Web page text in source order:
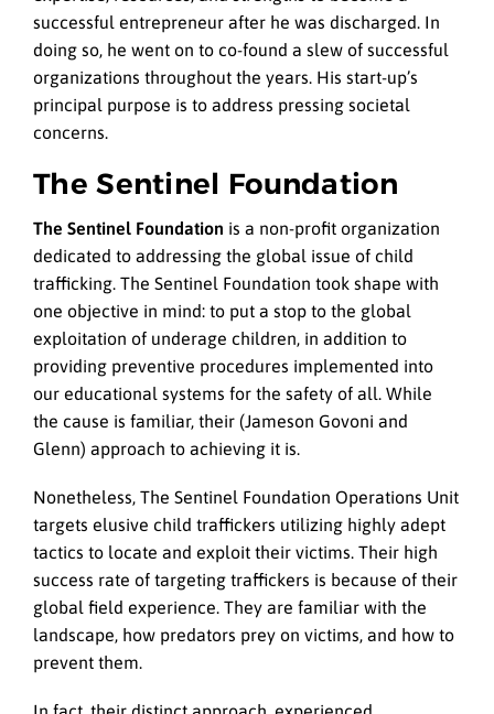
successful entrepreneur after he was discharged. In
doing so, he went on to co-found a slew of successful
organizations throughout the years. His start-up’s
principal purpose is to address pressing societal
concerns.
The Sentinel Foundation
The Sentinel Foundation is a non-profit organization
dedicated to addressing the global issue of child
trafficking. The Sentinel Foundation took shape with
one objective in mind: to put a stop to the global
exploitation of underage children, in addition to
providing preventive procedures implemented into
our educational systems for the safety of all. While
the cause is familiar, their (Jameson Govoni and
Glenn) approach to achieving it is.
Nonetheless, The Sentinel Foundation Operations Unit
targets elusive child traffickers utilizing highly adept
tactics to locate and exploit their victims. Their high
success rate of targeting traffickers is because of their
global field experience. They are familiar with the
landscape, how predators prey on victims, and how to
prevent them.